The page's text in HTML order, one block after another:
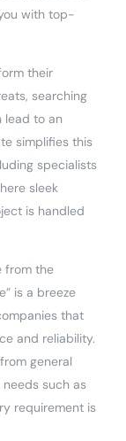
with top-
their
searching
lead to an
simplifies this
specialists
sleek
is handled
from the
is a breeze
that
and reliability.
general
needs such as
requirement is